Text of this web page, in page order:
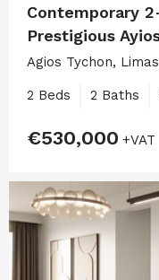
Contemporary
Prestigious
Agios Tychon,
2 Beds 2 Baths
€530,000 +VAT